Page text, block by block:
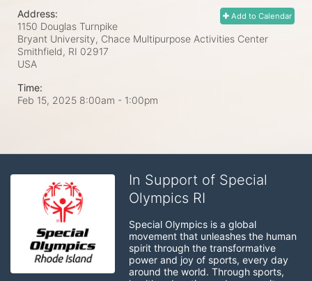
Add to Calendar
Address:
1150 Douglas Turnpike
Bryant University, Chace Multipurpose Activities Center
Smithfield, RI 02917
USA
Time:
Feb 15, 2025 8:00am - 1:00pm
In Support of Special
Olympics RI
Special Olympics is a global
movement that unleashes the human
spirit through the transformative
power and joy of sports, every day
around the world. Through sports,